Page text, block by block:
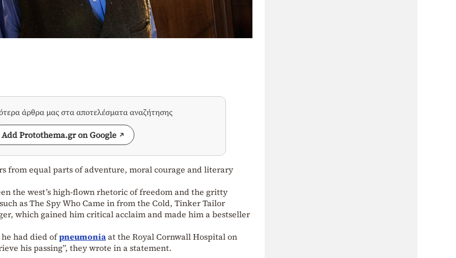
άρθρα μας στα αποτελέσματα αναζήτησης
Add Protothema.gr on Google
from equal parts of adventure, moral courage and literary
the west’s high-flown rhetoric of freedom and the gritty
as The Spy Who Came in from the Cold, Tinker Tailor
which gained him critical acclaim and made him a bestseller
had died ofpneumoniaat the Royal Cornwall Hospital on
his passing”, they wrote in a statement.